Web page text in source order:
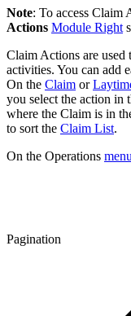
Note: To access Claim
Actions Module Right
Claim Actions are used
activities. You can add
On the Claim or
you select the action in
where the Claim is in
to sort the Claim List.
On the Operations menu
Pagination